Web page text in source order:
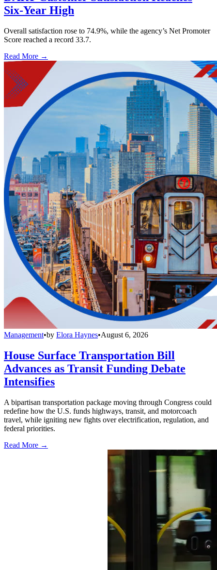
Six-Year High
Overall satisfaction rose to 74.9%, while the agency’s Net Promoter
Score reached a record 33.7.
Read More →
Management•by Elora Haynes•August 6, 2026
House Surface Transportation Bill
Advances as Transit Funding Debate
Intensifies
A bipartisan transportation package moving through Congress could
redefine how the U.S. funds highways, transit, and motorcoach
travel, while igniting new fights over electrification, regulation, and
federal priorities.
Read More →